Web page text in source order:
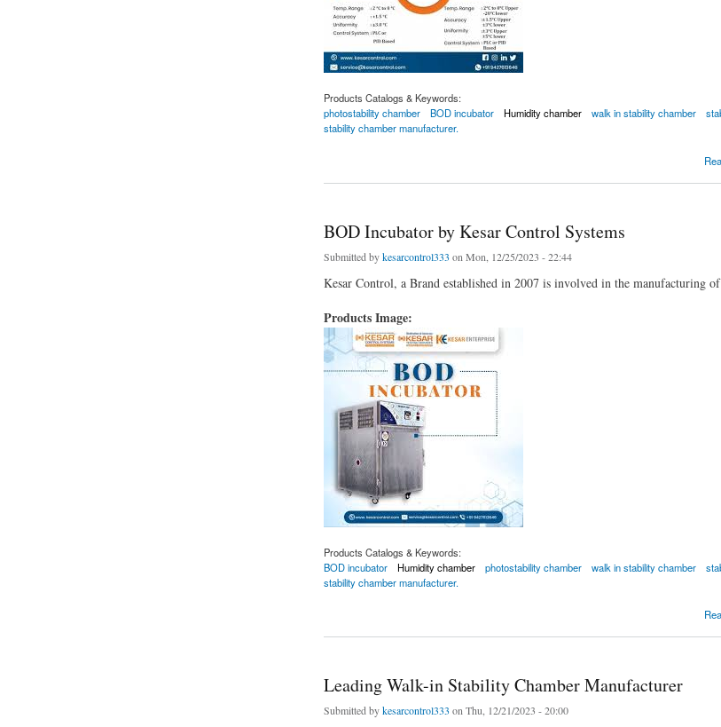
Products Catalogs & Keywords:
photostability chamber
BOD incubator Humidity chamber walk in stability chamber
stability chamber manufacturer.
BOD Incubator by Kesar Control Systems
Submitted bykesarcontrol333 on Mon, 12/25/2023 - 22:44
Kesar Control, a Brand established in 2007 is involved in the manufacturing
Products Image:
Products Catalogs & Keywords:
BOD incubator
Humidity chamber photostability chamber walk in stability chamber
stability chamber manufacturer.
Leading Walk-in Stability Chamber Manufacturer
Submitted bykesarcontrol333 on Thu, 12/21/2023 - 20:00